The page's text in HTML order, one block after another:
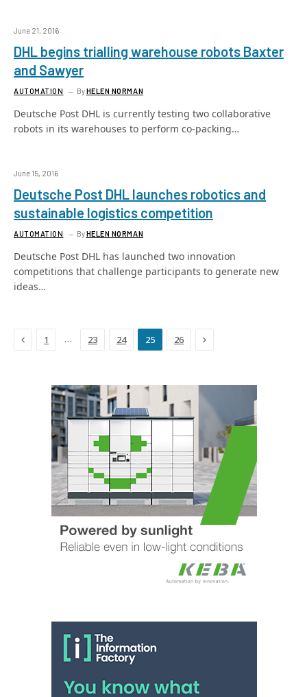
June 21, 2016
DHL begins trialling warehouse robots Baxter
and Sawyer
AUTOMATION ByHELEN NORMAN
Deutsche Post DHL is currently testing two collaborative
robots in its warehouses to perform co-packing…
June 15, 2016
Deutsche Post DHL launches robotics and
sustainable logistics competition
AUTOMATION ByHELEN NORMAN
Deutsche Post DHL has launched two innovation
competitions that challenge participants to generate new
ideas…
Previous
1 … 23 24 25 26 Next